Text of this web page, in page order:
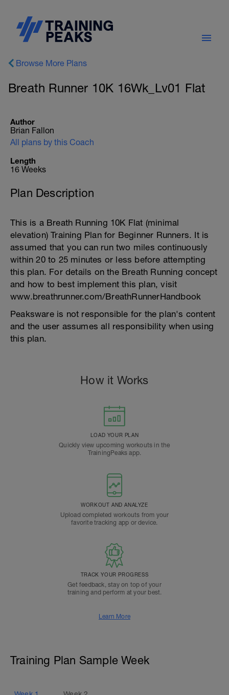
Browse More Plans
Breath Runner 10K 16Wk_Lv01 Flat
Author
Brian Fallon
All plans by this Coach
Length
16 Weeks
Plan Description
This is a Breath Running 10K Flat (minimal
elevation) Training Plan for Beginner Runners. It is
assumed that you can run two miles continuously
within 20 to 25 minutes or less before attempting
this plan. For details on the Breath Running concept
and how to best implement this plan, visit
www.breathrunner.com/BreathRunnerHandbook
Peaksware is not responsible for the plan's content
and the user assumes all responsibility when using
this plan.
How it Works
LOAD YOUR PLAN
Quickly view upcoming workouts in the
TrainingPeaks app.
WORKOUT AND ANALYZE
Upload completed workouts from your
favorite tracking app or device.
TRACK YOUR PROGRESS
Get feedback, stay on top of your
training and perform at your best.
Learn More
Training Plan Sample Week